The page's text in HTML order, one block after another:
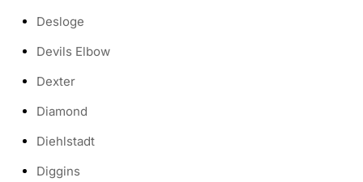
Desloge
Devils Elbow
Dexter
Diamond
Diehlstadt
Diggins